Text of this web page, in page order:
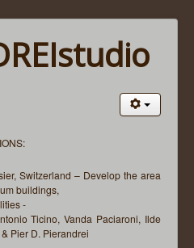
Switzerland – Develop the area
buildings,
-
Ticino, Vanda Paciaroni, Ilde
Pier D. Pierandrei